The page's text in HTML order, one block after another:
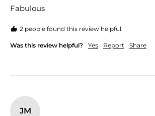
Fabulous
2 people found this review helpful.
Was this review helpful? Yes Report Share
JM